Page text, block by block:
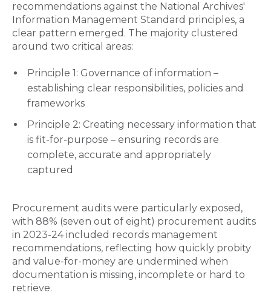
recommendations against the National Archives'
Information Management Standard principles, a
clear pattern emerged. The majority clustered
around two critical areas:
Principle 1: Governance of information –
establishing clear responsibilities, policies and
frameworks
Principle 2: Creating necessary information that
is fit-for-purpose – ensuring records are
complete, accurate and appropriately
captured
Procurement audits were particularly exposed,
with 88% (seven out of eight) procurement audits
in 2023-24 included records management
recommendations, reflecting how quickly probity
and value-for-money are undermined when
documentation is missing, incomplete or hard to
retrieve.